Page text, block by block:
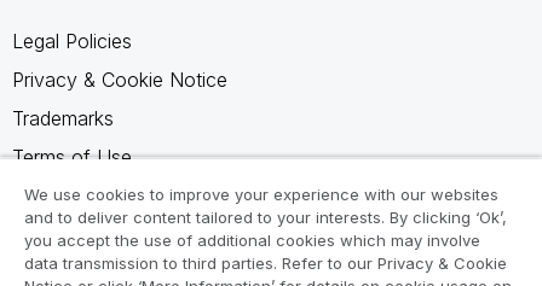
Legal Policies
Privacy & Cookie Notice
Trademarks
Terms of Use
Legal Agreements
Product Terms
Do not share my info
We use cookies to improve your experience with our websites
and to deliver content tailored to your interests. By clicking ‘Ok’,
you accept the use of additional cookies which may involve
data transmission to third parties. Refer to our Privacy & Cookie